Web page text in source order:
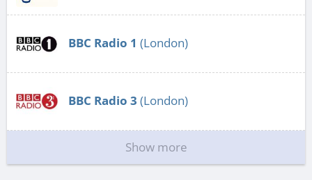
BBC Radio 1 (London)
BBC Radio 3 (London)
Show more